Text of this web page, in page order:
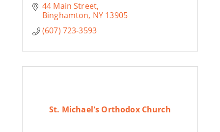
44 Main Street
Binghamton NY 13905
(607) 723-3593
St. Michael's Orthodox Church